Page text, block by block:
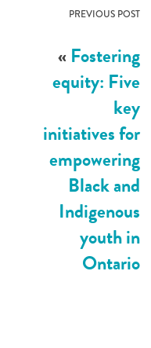
PREVIOUS POST
«Fostering
equity: Five
key
initiatives for
empowering
Black and
Indigenous
youth in
Ontario